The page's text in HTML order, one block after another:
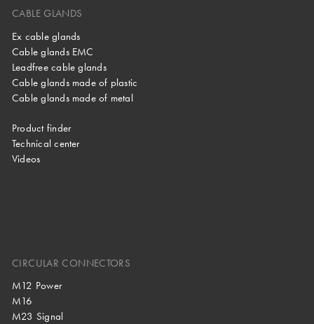
CABLE GLANDS
Ex cable glands
Cable glands EMC
Leadfree cable glands
Cable glands made of plastic
Cable glands made of metal
Product finder
Technical center
Videos
CIRCULAR CONNECTORS
M12 Power
M16
M23 Signal